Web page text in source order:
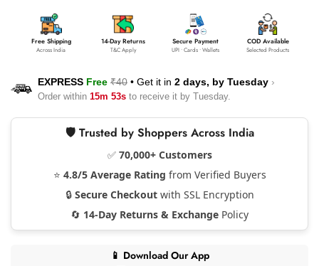
Free Shipping
Across India
14-Day Returns
T&C Apply
Secure Payment
UPI • Cards • Wallets
COD Available
Selected Products
EXPRESS Free ₹40 • Get it in 2 days, by Tuesday ›
Order within 15m 53s to receive it by Tuesday.
🛡️ Trusted by Shoppers Across India
✅ 70,000+ Customers
⭐ 4.8/5 Average Rating from Verified Buyers
🔒 Secure Checkoutwith SSL Encryption
🔄 14-Day Returns & Exchange Policy
📱 Download Our App